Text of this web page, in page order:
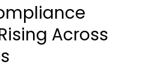
Across